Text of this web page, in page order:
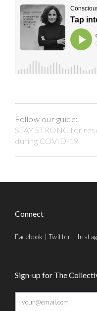
Follow our guide:
STAY STRONG for
during COVID-19
Connect
Facebook |Twitter
Sign-up for The